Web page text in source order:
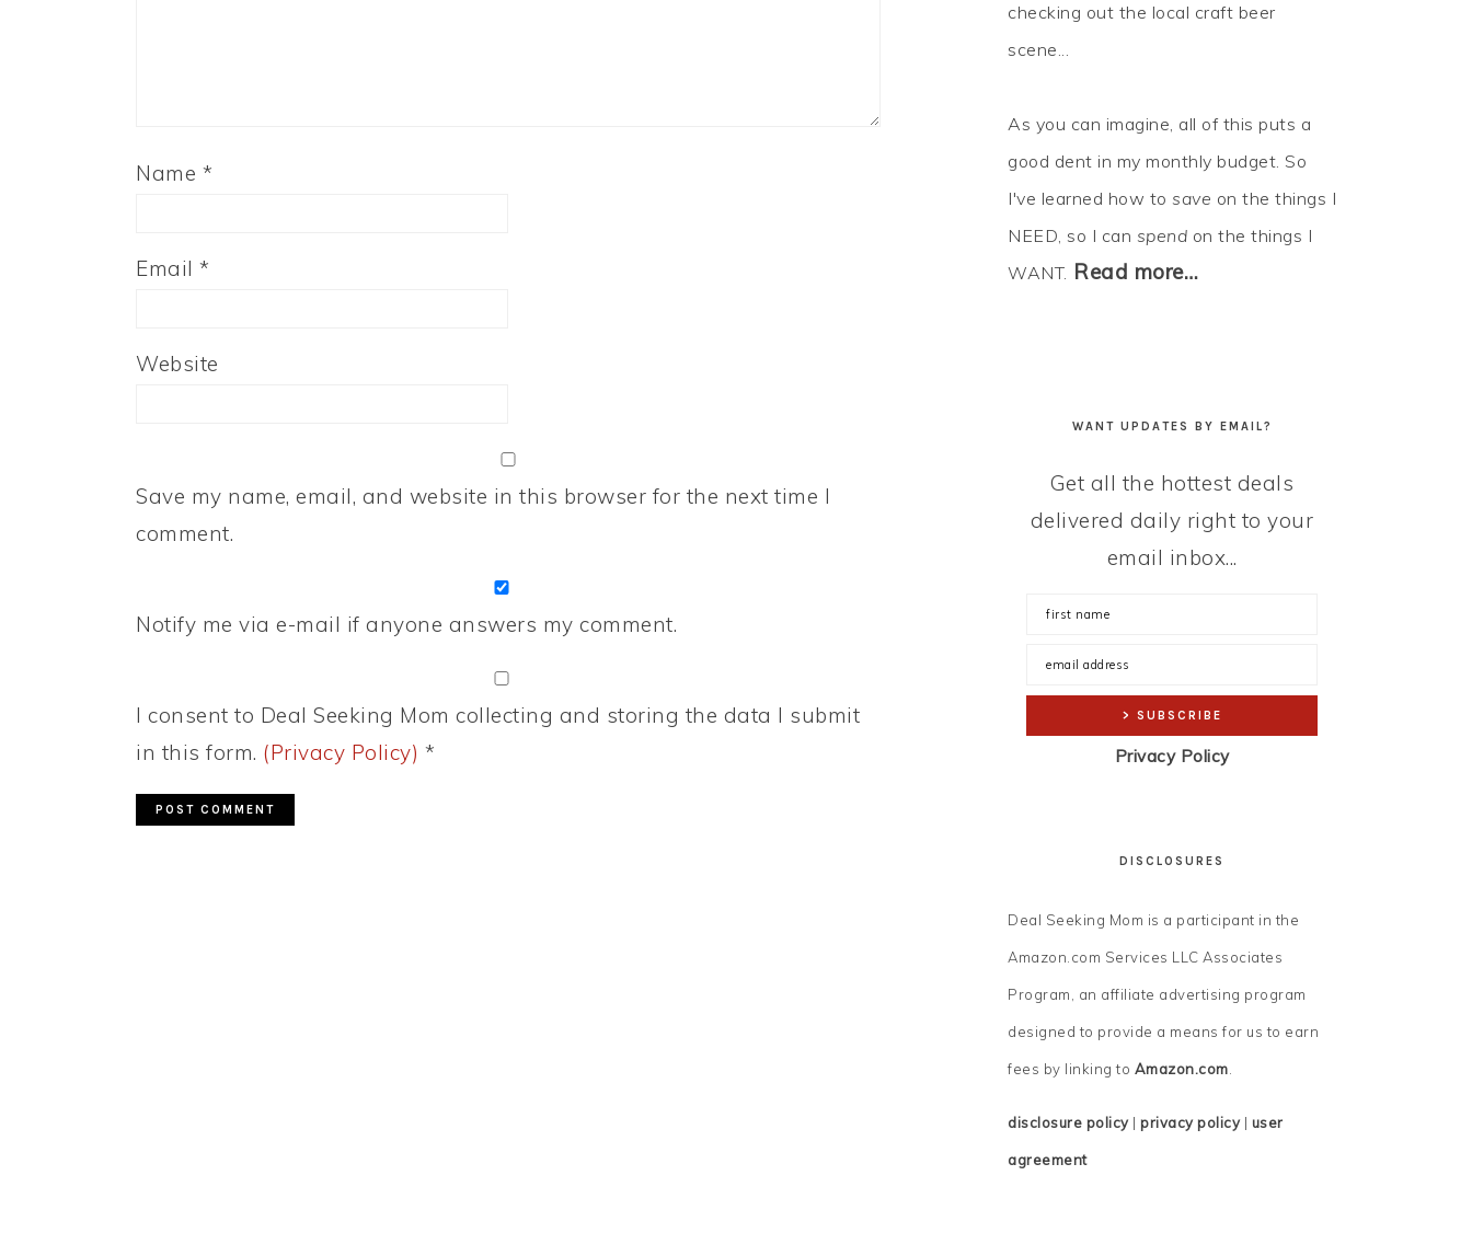
Name *
Email *
Website
Save my name, email, and website in this browser for the next time I
comment.
Notify me via e-mail if anyone answers my comment.
I consent to Deal Seeking Mom collecting and storing the data I submit
in this form. (Privacy Policy) *
checking out the local craft beer
scene...
As you can imagine, all of this puts a
good dent in my monthly budget. So
I've learned how to save on the things I
NEED, so I can spend on the things I
WANT. Read more…
WANT UPDATES BY EMAIL?
Get all the hottest deals
delivered daily right to your
email inbox...
Privacy Policy
DISCLOSURES
Deal Seeking Mom is a participant in the
Amazon.com Services LLC Associates
Program, an affiliate advertising program
designed to provide a means for us to earn
fees by linking to Amazon.com.
disclosure policy| privacy policy| user
agreement